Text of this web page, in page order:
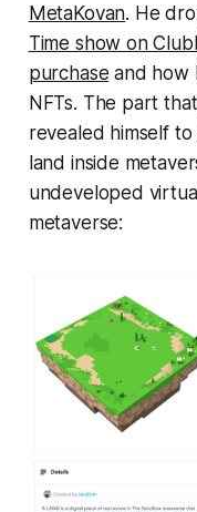
MetaKovan. He
Time show on
purchase and how
NFTs. The part
revealed himself
land inside
undeveloped
metaverse: